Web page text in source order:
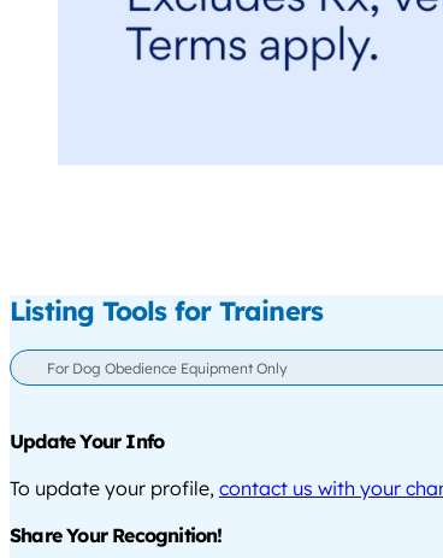
Listing Tools for Trainers
For Dog Obedience Equipment Only
Update Your Info
To update your profile, contact us with your
Share Your Recognition!